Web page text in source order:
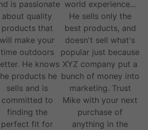
is passionate
about quality
products that
will make your
time outdoors
He knows
products he
sells and is
committed to
finding the
perfect fit for
world experience...
He sells only the
best products, and
doesn't sell what's
popular just because
XYZ company put a
bunch of money into
marketing. Trust
Mike with your next
purchase of
anything in the